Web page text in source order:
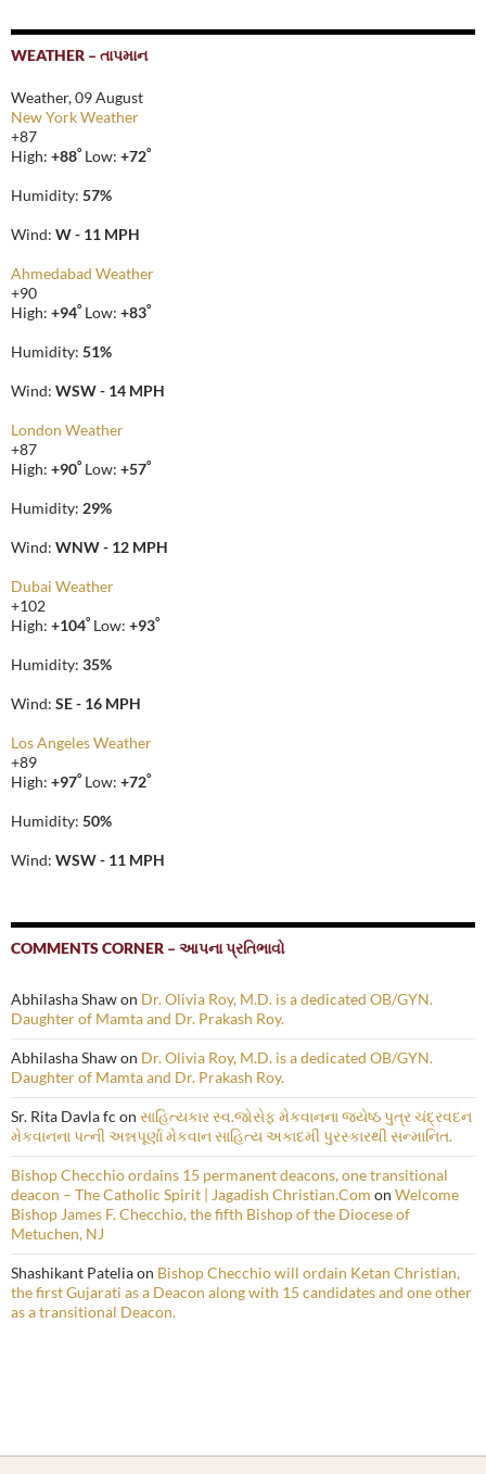
WEATHER – તાપમાન
Weather, 09 August
New York Weather
+87
High: +88° Low: +72°
Humidity: 57%
Wind: W - 11 MPH
Ahmedabad Weather
+90
High: +94° Low: +83°
Humidity: 51%
Wind: WSW - 14 MPH
London Weather
+87
High: +90° Low: +57°
Humidity: 29%
Wind: WNW - 12 MPH
Dubai Weather
+102
High: +104° Low: +93°
Humidity: 35%
Wind: SE - 16 MPH
Los Angeles Weather
+89
High: +97° Low: +72°
Humidity: 50%
Wind: WSW - 11 MPH
COMMENTS CORNER – આપના પ્રતિભાવો
Abhilasha Shawon Dr. Olivia Roy, M.D. is a dedicated OB/GYN.
Daughter of Mamta and Dr. Prakash Roy.
Abhilasha Shawon Dr. Olivia Roy, M.D. is a dedicated OB/GYN.
Daughter of Mamta and Dr. Prakash Roy.
Sr. Rita Davla fc on સાહિત્યકાર સ્વ.જોસેફ મેકવાનના જ્યેષ્ઠ પુત્ર ચંદ્રવદન
મેકવાનના પત્ની અન્નપૂર્ણા મેકવાન સાહિત્ય અકાદમી પુરસ્કારથી સન્માનિત.
Bishop Checchio ordains 15 permanent deacons, one transitional
deacon – The Catholic Spirit | Jagadish Christian.Com on Welcome
Bishop James F. Checchio, the fifth Bishop of the Diocese of
Metuchen, NJ
Shashikant Pateliaon Bishop Checchio will ordain Ketan Christian,
the first Gujarati as a Deacon along with 15 candidates and one other
as a transitional Deacon.